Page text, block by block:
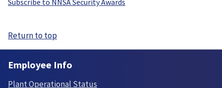
Subscribe to NNSA Security Awards
Return to top
Employee Info
Plant Operational Status